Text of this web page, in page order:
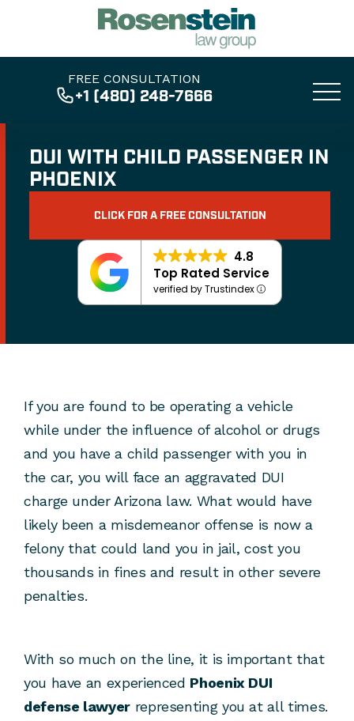
FREE CONSULTATION
+1 (480) 248-7666
DUI WITH CHILD PASSENGER IN
PHOENIX
CLICK FOR A FREE CONSULTATION
4.8
Top Rated Service
verified by Trustindex
If you are found to be operating a vehicle
while under the influence of alcohol or drugs
and you have a child passenger with you in
the car, you will face an aggravated DUI
charge under Arizona law. What would have
likely been a misdemeanor offense is now a
felony that could land you in jail, cost you
thousands in fines and result in other severe
penalties.
With so much on the line, it is important that
you have an experienced Phoenix DUI
defense lawyerrepresenting you at all times.